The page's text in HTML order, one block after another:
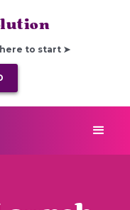
to start ➤